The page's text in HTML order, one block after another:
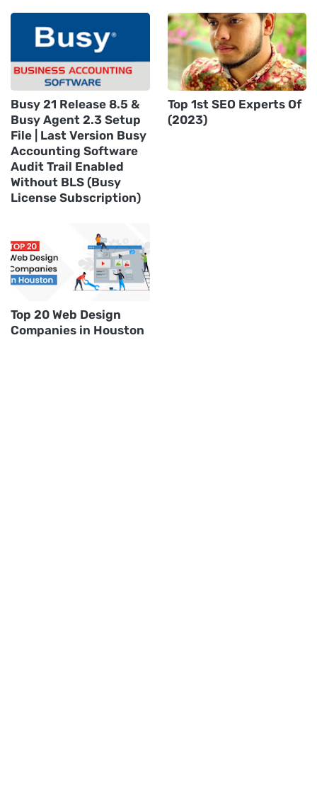
Busy 21 Release 8.5 &
Busy Agent 2.3 Setup
File | Last Version Busy
Accounting Software
Audit Trail Enabled
Without BLS (Busy
License Subscription)
Top 1st SEO Experts Of
(2023)
Top 20 Web Design
Companies in Houston